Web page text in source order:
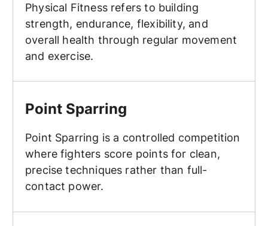
Physical Fitness refers to building
strength, endurance, flexibility, and
overall health through regular movement
and exercise.
Point Sparring
Point Sparring is a controlled competition
where fighters score points for clean,
precise techniques rather than full-
contact power.